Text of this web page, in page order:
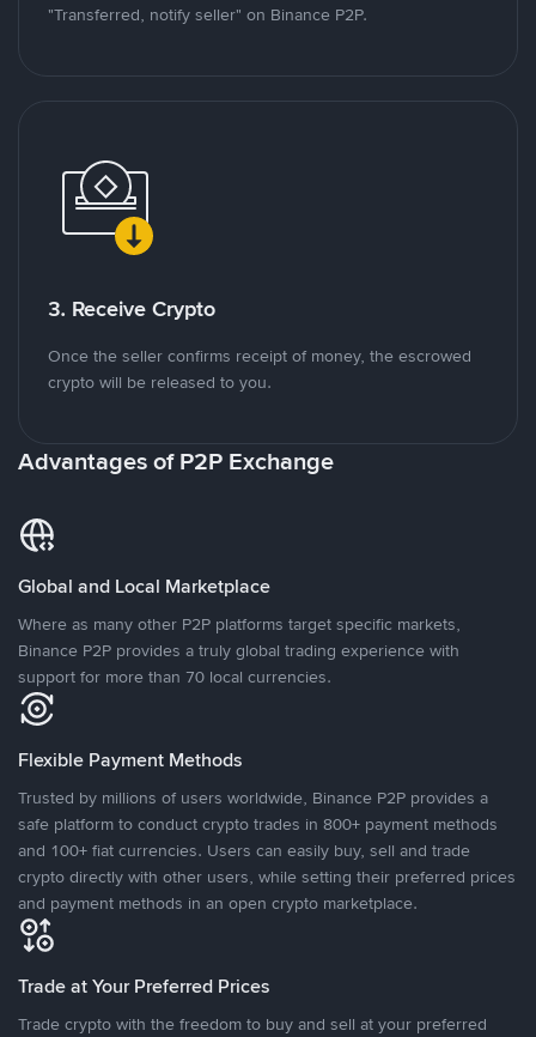
"Transferred, notify seller" on Binance P2P.
3. Receive Crypto
Once the seller confirms receipt of money, the escrowed
crypto will be released to you.
Advantages of P2P Exchange
Global and Local Marketplace
Where as many other P2P platforms target specific markets,
Binance P2P provides a truly global trading experience with
support for more than 70 local currencies.
Flexible Payment Methods
Trusted by millions of users worldwide, Binance P2P provides a
safe platform to conduct crypto trades in 800+ payment methods
and 100+ fiat currencies. Users can easily buy, sell and trade
crypto directly with other users, while setting their preferred prices
and payment methods in an open crypto marketplace.
Trade at Your Preferred Prices
Trade crypto with the freedom to buy and sell at your preferred